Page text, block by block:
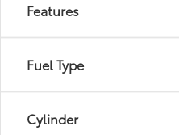
Features
Fuel Type
Cylinder